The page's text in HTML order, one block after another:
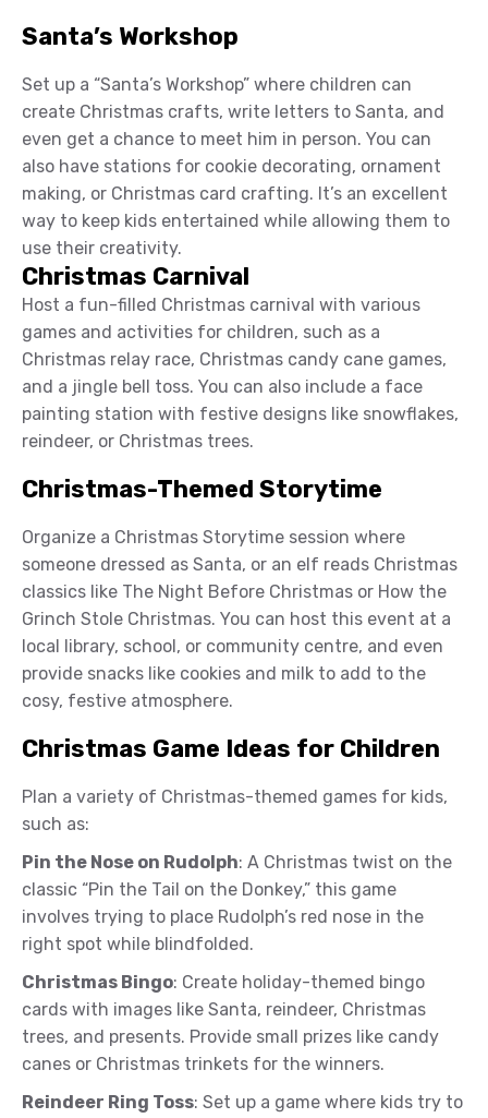
Santa’s Workshop
Set up a “Santa’s Workshop” where children can
create Christmas crafts, write letters to Santa, and
even get a chance to meet him in person. You can
also have stations for cookie decorating, ornament
making, or Christmas card crafting. It’s an excellent
way to keep kids entertained while allowing them to
use their creativity.
Christmas Carnival
Host a fun-filled Christmas carnival with various
games and activities for children, such as a
Christmas relay race, Christmas candy cane games,
and a jingle bell toss. You can also include a face
painting station with festive designs like snowflakes,
reindeer, or Christmas trees.
Christmas-Themed Storytime
Organize a Christmas Storytime session where
someone dressed as Santa, or an elf reads Christmas
classics like The Night Before Christmas or How the
Grinch Stole Christmas. You can host this event at a
local library, school, or community centre, and even
provide snacks like cookies and milk to add to the
cosy, festive atmosphere.
Christmas Game Ideas for Children
Plan a variety of Christmas-themed games for kids,
such as:
Pin the Nose on Rudolph: A Christmas twist on the
classic “Pin the Tail on the Donkey,” this game
involves trying to place Rudolph’s red nose in the
right spot while blindfolded.
Christmas Bingo: Create holiday-themed bingo
cards with images like Santa, reindeer, Christmas
trees, and presents. Provide small prizes like candy
canes or Christmas trinkets for the winners.
Reindeer Ring Toss: Set up a game where kids try to